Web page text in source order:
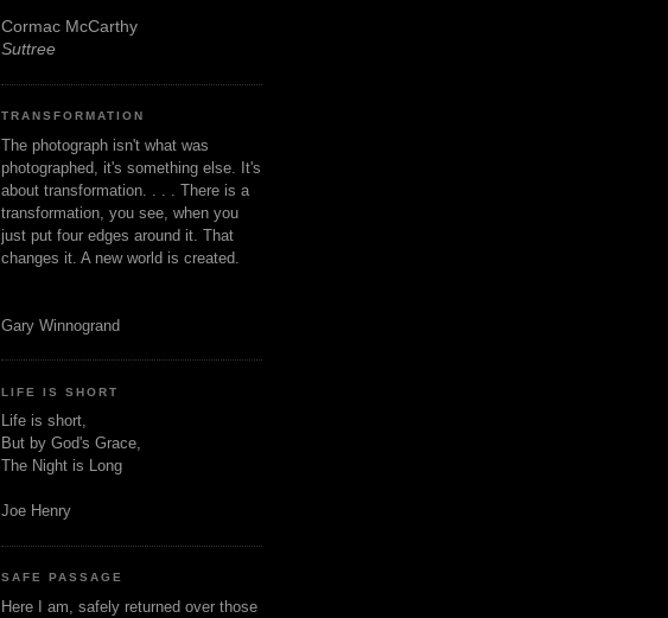
Cormac McCarthy
Suttree
TRANSFORMATION
The photograph isn't what was
photographed, it's something else. It's
about transformation. . . . There is a
transformation, you see, when you
just put four edges around it. That
changes it. A new world is created.
Gary Winnogrand
LIFE IS SHORT
Life is short,
But by God's Grace,
The Night is Long
Joe Henry
SAFE PASSAGE
Here I am, safely returned over those